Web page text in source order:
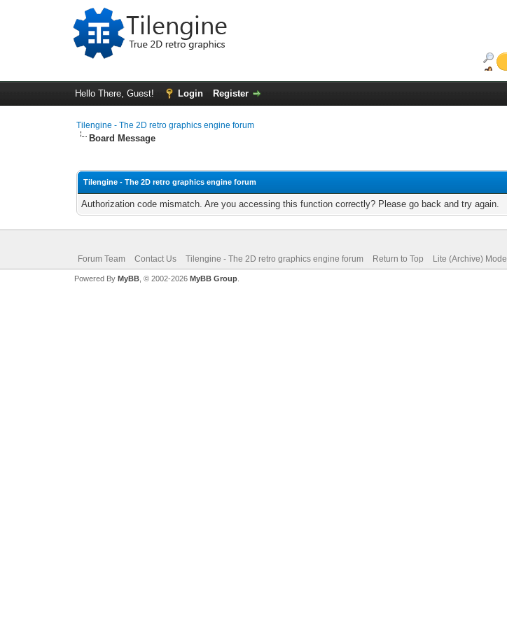
Hello There, Guest! Login Register
Tilengine - The 2D retro graphics engine forum
Board Message
Tilengine - The 2D retro graphics engine forum
Authorization code mismatch. Are you accessing this function correctly? Please go back and try again.
Forum Team Contact Us Tilengine - The 2D retro graphics engine forum Return to Top Lite (Archive) Mode
Powered By MyBB, © 2002-2026 MyBB Group.